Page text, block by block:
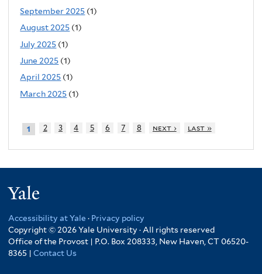
September 2025 (1)
August 2025 (1)
July 2025 (1)
June 2025 (1)
April 2025 (1)
March 2025 (1)
1 2 3 4 5 6 7 8 next › last »
Accessibility at Yale · Privacy policy
Copyright © 2026 Yale University · All rights reserved
Office of the Provost | P.O. Box 208333, New Haven, CT 06520-
8365 | Contact Us